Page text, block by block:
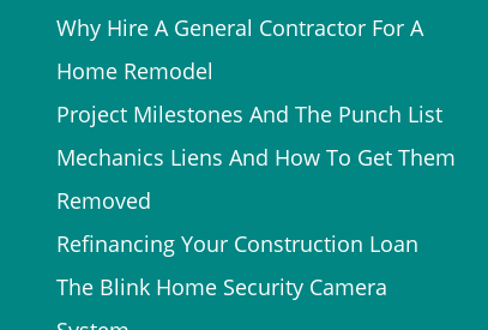
Why Hire A General Contractor For A
Home Remodel
Project Milestones And The Punch List
Mechanics Liens And How To Get Them
Removed
Refinancing Your Construction Loan
The Blink Home Security Camera